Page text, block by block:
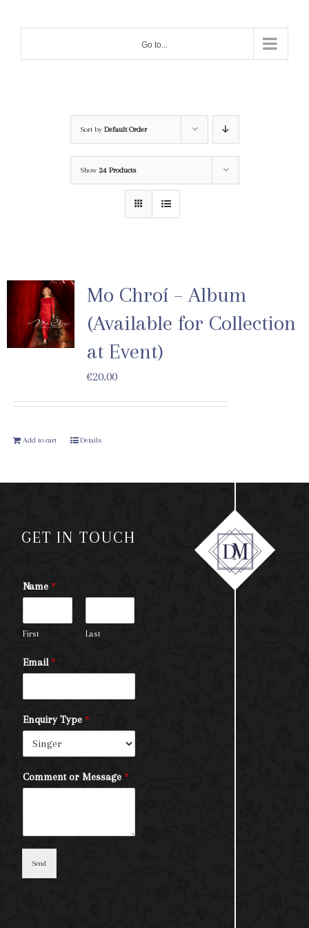
Go to...
Sort by Default Order
Show 24 Products
Mo Chroí – Album
(Available for Collection
at Event)
€20.00
Add to cart Details
GET IN TOUCH
Name *
First Last
Email *
Enquiry Type *
Comment or Message *
Send